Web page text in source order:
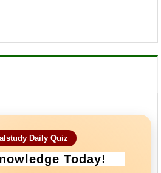
Daily Quiz
Today!